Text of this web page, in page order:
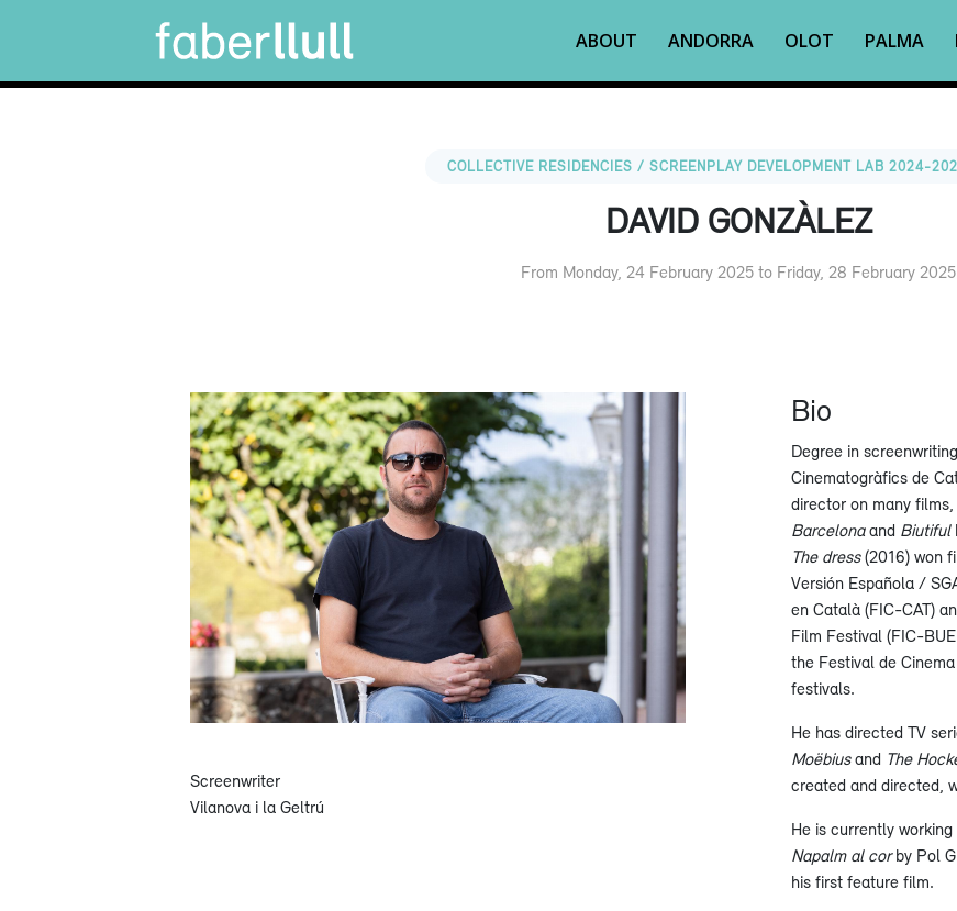
ABOUT ANDORRA OLOT PALMA
COLLECTIVE RESIDENCIES / SCREENPLAY DEVELOPMENT LAB 2024-
DAVID GONZÀLEZ
From Monday, 24 February 2025 to Friday, 28 February 2025
Screenwriter
Vilanova i la Geltrú
Bio
Degree in
Cinematogràfics de
director on many films,
Barcelonaand Biutiful
The dress(2016) won
Versión Española /
en Català (FIC-CAT)
Film Festival (FIC-
the Festival de
festivals.
He has directed TV
Moëbiusand The
created and directed,
He is currently
Napalm al corby Pol
his first feature film.